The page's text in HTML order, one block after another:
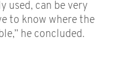
used, can be very
to know where the
he concluded.